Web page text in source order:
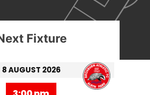
Fixture
8 AUGUST 2026